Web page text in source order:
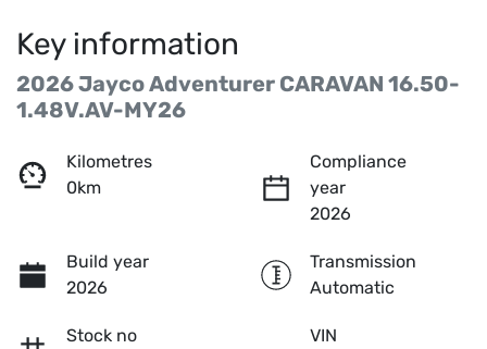
Key information
2026 Jayco Adventurer CARAVAN 16.50-
1.48V.AV-MY26
Kilometres
0km
Compliance
year
2026
Build year
2026
Transmission
Automatic
Stock no
VIN